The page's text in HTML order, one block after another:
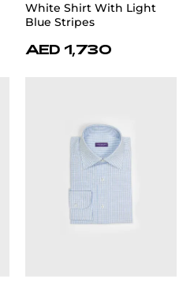
White Shirt With Light
Blue Stripes
AED 1,730